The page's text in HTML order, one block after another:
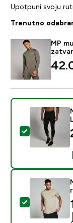
Upotpuni svoju
Trenutno
MP
Odaberi
Odaberi